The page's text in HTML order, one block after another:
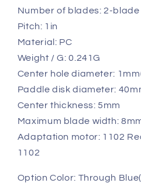
Number of blades: 2-blade
Pitch: 1in
Material: PC
Weight / G: 0.241G
Center hole diameter:
Paddle disk diameter:
Center thickness: 5mm
Maximum blade width:
Adaptation motor: 1102
1102
Option Color: Through